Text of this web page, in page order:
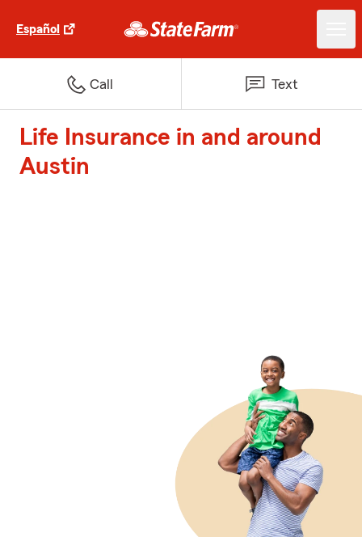
Español
Call Text
Life Insurance in and around
Austin